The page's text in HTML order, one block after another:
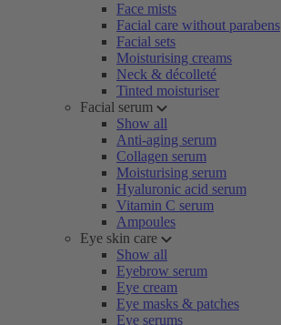
Face mists
Facial care without parabens
Facial sets
Moisturising creams
Neck & décolleté
Tinted moisturiser
Facial serum
Show all
Anti-aging serum
Collagen serum
Moisturising serum
Hyaluronic acid serum
Vitamin C serum
Ampoules
Eye skin care
Show all
Eyebrow serum
Eye cream
Eye masks & patches
Eye serums